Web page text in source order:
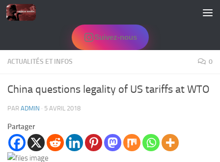
Skip to content
Suivez-nous
ACTUALITÉS ET INFOS 0
China questions legality of US tariffs at WTO
PAR ADMIN · 5 AVRIL 2018
Partager